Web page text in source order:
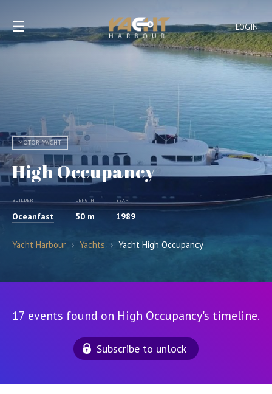
LOGIN
☰
MOTOR YACHT
High Occupancy
BUILDER
Oceanfast
LENGTH
50 m
YEAR
1989
Yacht Harbour › Yachts › Yacht High Occupancy
17 events found on High Occupancy's timeline.
Subscribe to unlock